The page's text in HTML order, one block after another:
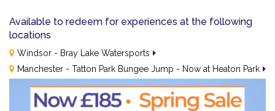
Available to redeem for experiences at the following
locations
Windsor - Bray Lake Watersports
Manchester - Tatton Park Bungee Jump - Now at Heaton Park